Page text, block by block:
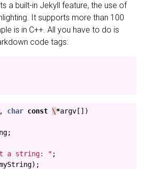
a built-in Jekyll feature, the use of
It supports more than 100
is in C++. All you have to do is
code tags:
, char const \*argv [])
;
a string: " ;
);